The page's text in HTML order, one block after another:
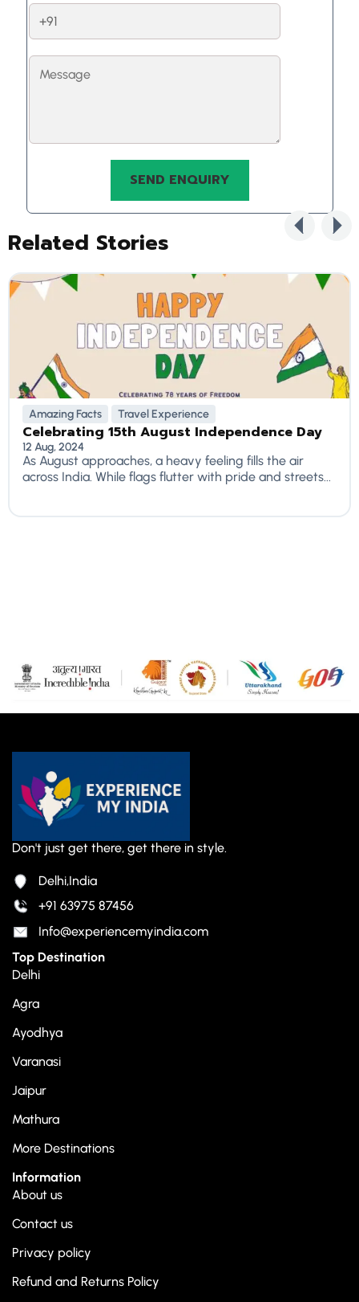
Related Stories
Amazing Facts Travel Experience
Celebrating 15th August Independence Day
12 Aug, 2024
As August approaches, a heavy feeling fills the air
across India. While flags flutter with pride and streets...
Don't just get there, get there in style.
Delhi,India
+91 63975 87456
Info@experiencemyindia.com
Top Destination
Delhi
Agra
Ayodhya
Varanasi
Jaipur
Mathura
More Destinations
Information
About us
Contact us
Privacy policy
Refund and Returns Policy